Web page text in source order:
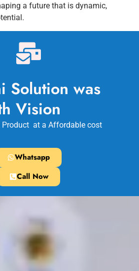
a future that is dynamic,
Solution was
Vision
at a Affordable cost
Whatsapp
Call Now